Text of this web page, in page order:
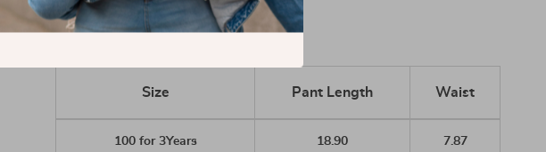
Size Pant Length Waist
100 for 3Years 18.90 7.87